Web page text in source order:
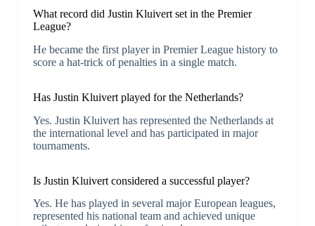
What record did Justin Kluivert set in the Premier
League?
He became the first player in Premier League history to
score a hat-trick of penalties in a single match.
Has Justin Kluivert played for the Netherlands?
Yes. Justin Kluivert has represented the Netherlands at
the international level and has participated in major
tournaments.
Is Justin Kluivert considered a successful player?
Yes. He has played in several major European leagues,
represented his national team and achieved unique